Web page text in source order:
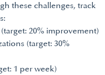
these challenges, track
20% improvement)
(target: 30%
1 per week)